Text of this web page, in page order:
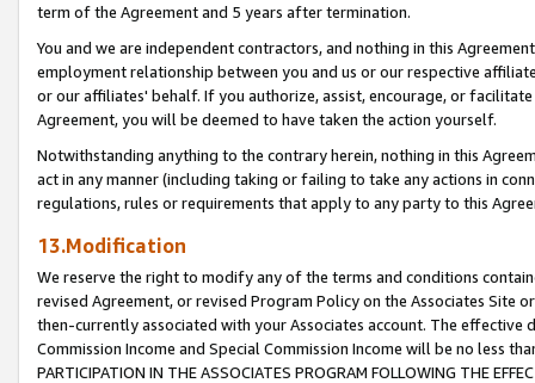
term of the Agreement and 5 years after termination.
You and we are independent contractors, and nothing in this
employment relationship between you and us or our respective
or our affiliates' behalf. If you authorize, assist, encourage, or
Agreement, you will be deemed to have taken the action yourself.
Notwithstanding anything to the contrary herein, nothing in this
act in any manner (including taking or failing to take any actions in
regulations, rules or requirements that apply to any party to this
13.Modification
We reserve the right to modify any of the terms and conditions
revised Agreement, or revised Program Policy on the Associates
then-currently associated with your Associates account. The
Commission Income and Special Commission Income will be no less
PARTICIPATION IN THE ASSOCIATES PROGRAM FOLLOWING THE